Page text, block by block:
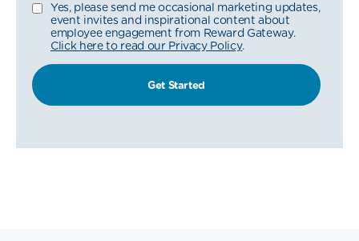
Yes, please send me occasional marketing updates,
event invites and inspirational content about
employee engagement from Reward Gateway.
Click here to read our Privacy Policy.